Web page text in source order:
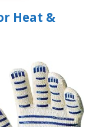
Heat &